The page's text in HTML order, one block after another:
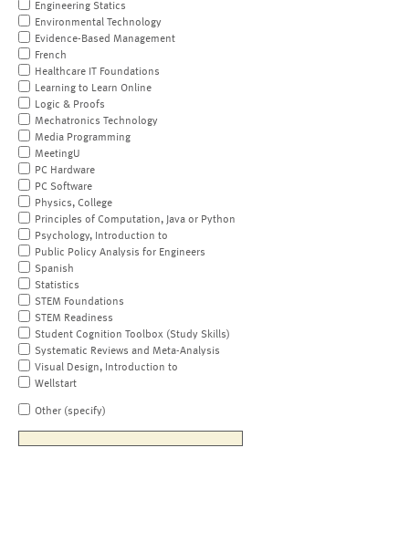
Engineering Statics
Environmental Technology
Evidence-Based Management
French
Healthcare IT Foundations
Learning to Learn Online
Logic & Proofs
Mechatronics Technology
Media Programming
MeetingU
PC Hardware
PC Software
Physics, College
Principles of Computation, Java or Python
Psychology, Introduction to
Public Policy Analysis for Engineers
Spanish
Statistics
STEM Foundations
STEM Readiness
Student Cognition Toolbox (Study Skills)
Systematic Reviews and Meta-Analysis
Visual Design, Introduction to
Wellstart
Other (specify)